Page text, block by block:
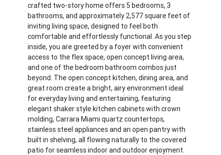
crafted two-story home offers 5 bedrooms, 3
bathrooms, and approximately 2,577 square feet of
inviting living space, designed to feel both
comfortable and effortlessly functional. As you step
inside, you are greeted by a foyer with convenient
access to the flex space, open concept living area,
and one of the bedroom bathroom combos just
beyond. The open concept kitchen, dining area, and
great room create a bright, airy environment ideal
for everyday living and entertaining, featuring
elegant shaker style kitchen cabinets with crown
molding, Carrara Miami quartz countertops,
stainless steel appliances and an open pantry with
built in shelving, all flowing naturally to the covered
patio for seamless indoor and outdoor enjoyment.